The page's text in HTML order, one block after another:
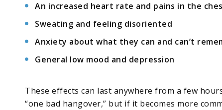
An increased heart rate and pains in the
Sweating and feeling disoriented
Anxiety about what they can and can’t
General low mood and depression
These effects can last anywhere from a few
“one bad hangover,” but if it becomes more